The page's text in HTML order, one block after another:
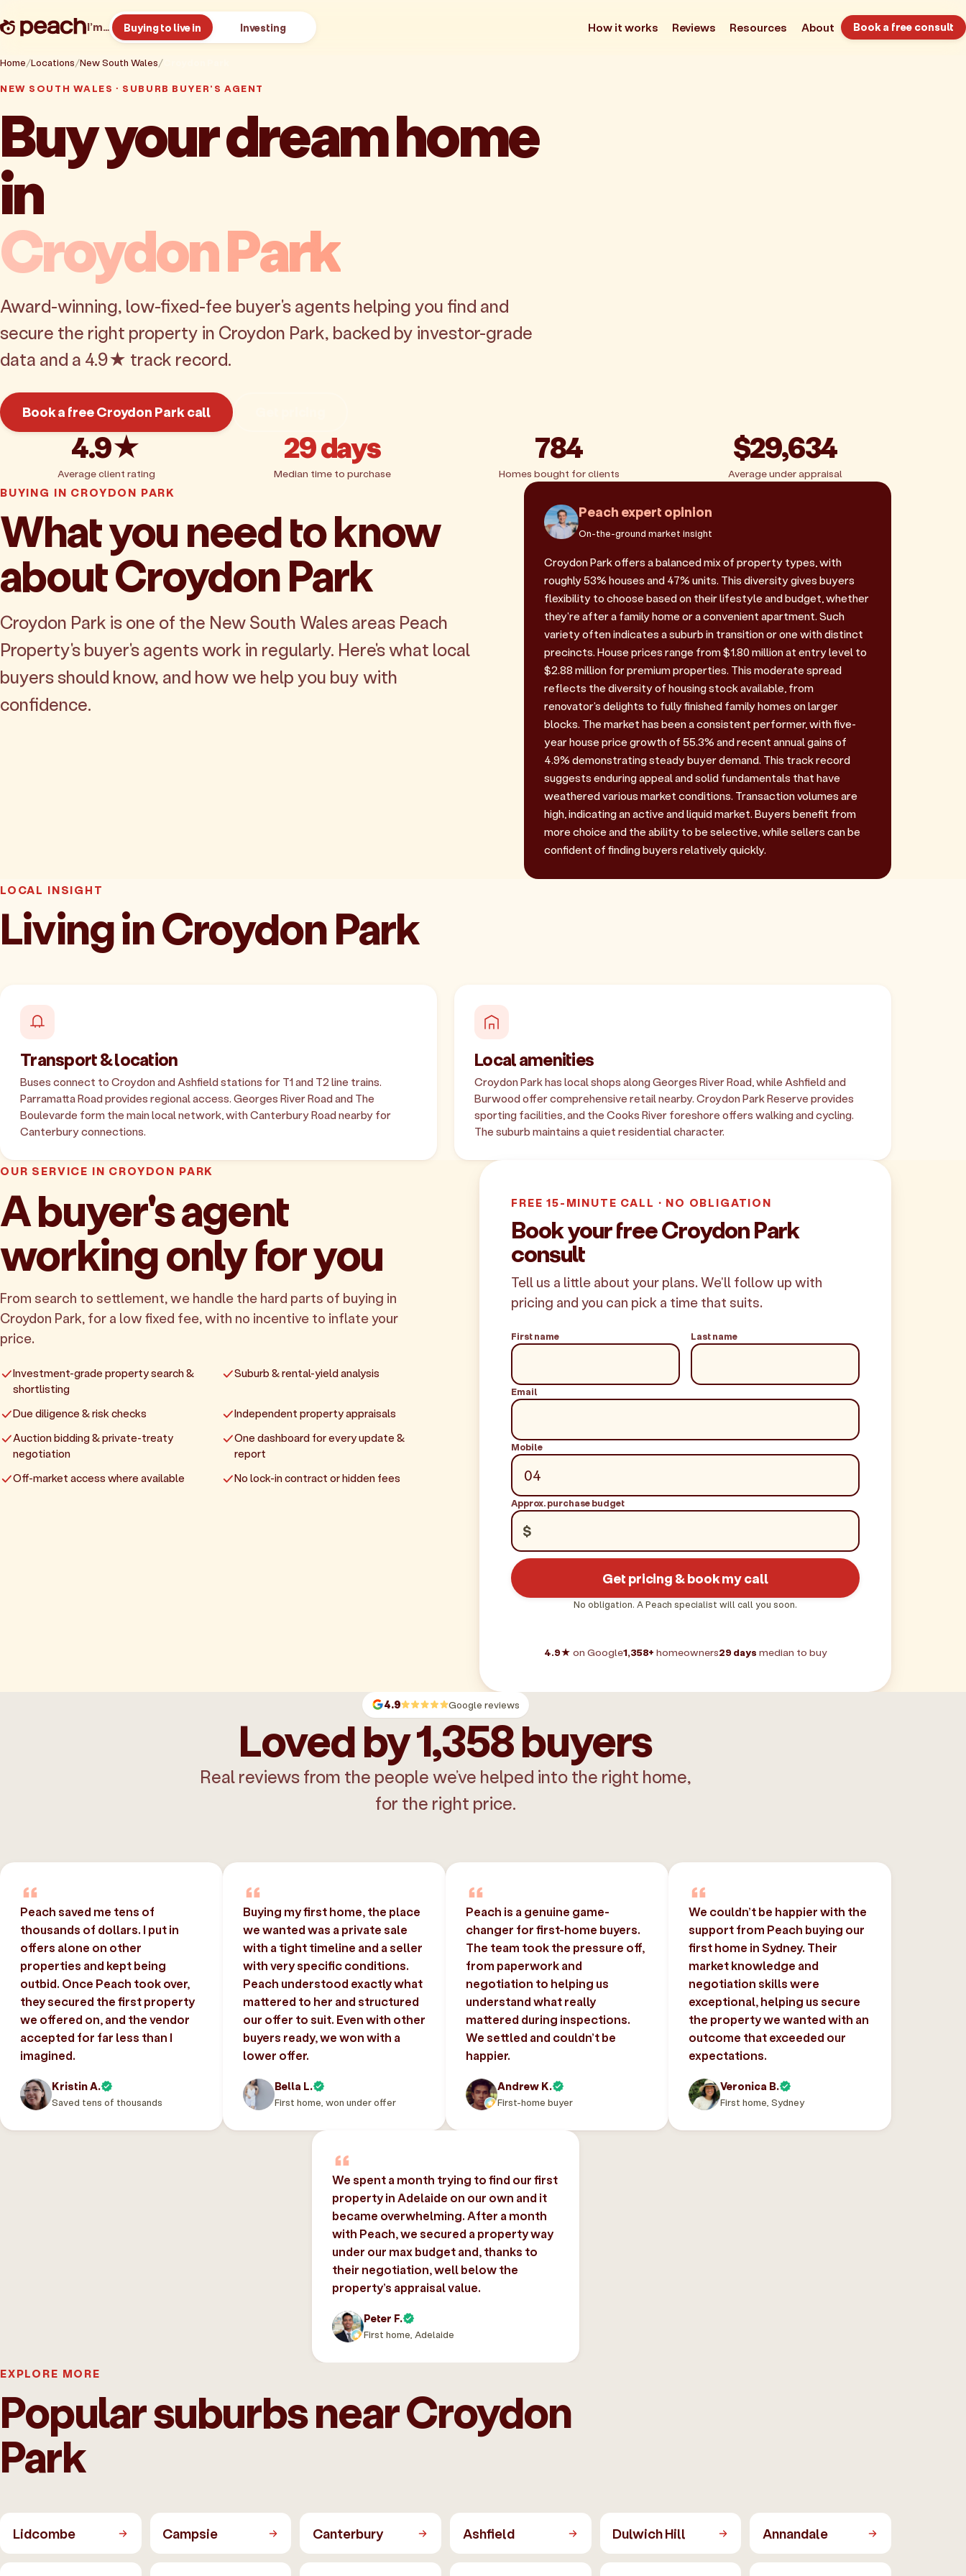
I’m… Buying to live in Investing How it works Reviews Resources About Book a free consult
Home Locations New South Wales
NEW SOUTH WALES · SUBURB BUYER'S AGENT
Buy your dream home
in
Croydon Park
Award-winning, low-fixed-fee buyer's agents helping you find and
secure the right property in Croydon Park, backed by investor-grade
data and a 4.9★ track record.
Book a free Croydon Park call
4.9★
Average client rating
29 days
Median time to purchase
784
Homes bought for clients
$29,634
Average under appraisal
BUYING IN CROYDON PARK
What you need to know
about Croydon Park
Croydon Park is one of the New South Wales areas Peach
Property's buyer's agents work in regularly. Here's what local
buyers should know, and how we help you buy with
confidence.
Peach expert opinion
On-the-ground market insight
Croydon Park offers a balanced mix of property types, with
roughly 53% houses and 47% units. This diversity gives buyers
flexibility to choose based on their lifestyle and budget, whether
they're after a family home or a convenient apartment. Such
variety often indicates a suburb in transition or one with distinct
precincts. House prices range from $1.80 million at entry level to
$2.88 million for premium properties. This moderate spread
reflects the diversity of housing stock available, from
renovator's delights to fully finished family homes on larger
blocks. The market has been a consistent performer, with five-
year house price growth of 55.3% and recent annual gains of
4.9% demonstrating steady buyer demand. This track record
suggests enduring appeal and solid fundamentals that have
weathered various market conditions. Transaction volumes are
high, indicating an active and liquid market. Buyers benefit from
more choice and the ability to be selective, while sellers can be
confident of finding buyers relatively quickly.
LOCAL INSIGHT
Living in Croydon Park
Transport & location
Buses connect to Croydon and Ashfield stations for T1 and T2 line trains.
Parramatta Road provides regional access. Georges River Road and The
Boulevarde form the main local network, with Canterbury Road nearby for
Canterbury connections.
Local amenities
Croydon Park has local shops along Georges River Road, while Ashfield and
Burwood offer comprehensive retail nearby. Croydon Park Reserve provides
sporting facilities, and the Cooks River foreshore offers walking and cycling.
The suburb maintains a quiet residential character.
OUR SERVICE IN CROYDON PARK
A buyer's agent
working only for you
From search to settlement, we handle the hard parts of buying in
Croydon Park, for a low fixed fee, with no incentive to inflate your
price.
Investment-grade property search &
shortlisting
Suburb & rental-yield analysis
Due diligence & risk checks
Independent property appraisals
Auction bidding & private-treaty
negotiation
One dashboard for every update &
report
Off-market access where available
No lock-in contract or hidden fees
FREE 15-MINUTE CALL · NO OBLIGATION
Book your free Croydon Park
consult
Tell us a little about your plans. We'll follow up with
pricing and you can pick a time that suits.
First name Last name
Email
Mobile
Approx. purchase budget
$
Get pricing & book my call
No obligation. A Peach specialist will call you soon.
4.9★ on Google1,358+ homeowners29 days median to buy
4.9 Google reviews
Loved by 1,358 buyers
Real reviews from the people we’ve helped into the right home,
for the right price.
Peach saved me tens of
thousands of dollars. I put in
offers alone on other
properties and kept being
outbid. Once Peach took over,
they secured the first property
we offered on, and the vendor
accepted for far less than I
imagined.
Kristin A.
Saved tens of thousands
Buying my first home, the place
we wanted was a private sale
with a tight timeline and a seller
with very specific conditions.
Peach understood exactly what
mattered to her and structured
our offer to suit. Even with other
buyers ready, we won with a
lower offer.
Bella L.
First home, won under offer
Peach is a genuine game-
changer for first-home buyers.
The team took the pressure off,
from paperwork and
negotiation to helping us
understand what really
mattered during inspections.
We settled and couldn’t be
happier.
Andrew K.
First-home buyer
We couldn’t be happier with the
support from Peach buying our
first home in Sydney. Their
market knowledge and
negotiation skills were
exceptional, helping us secure
the property we wanted with an
outcome that exceeded our
expectations.
Veronica B.
First home, Sydney
We spent a month trying to find our first
property in Adelaide on our own and it
became overwhelming. After a month
with Peach, we secured a property way
under our max budget and, thanks to
their negotiation, well below the
property’s appraisal value.
Peter F.
First home, Adelaide
EXPLORE MORE
Popular suburbs near Croydon
Park
Lidcombe Campsie Canterbury Ashfield Dulwich Hill Annandale